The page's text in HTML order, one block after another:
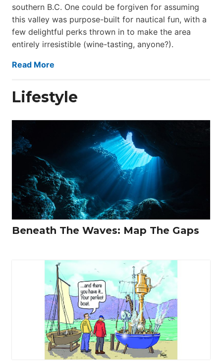
southern B.C. One could be forgiven for assuming
this valley was purpose-built for nautical fun, with a
few delightful perks thrown in to make the area
entirely irresistible (wine-tasting, anyone?).
Read More
Lifestyle
Beneath The Waves: Map The Gaps